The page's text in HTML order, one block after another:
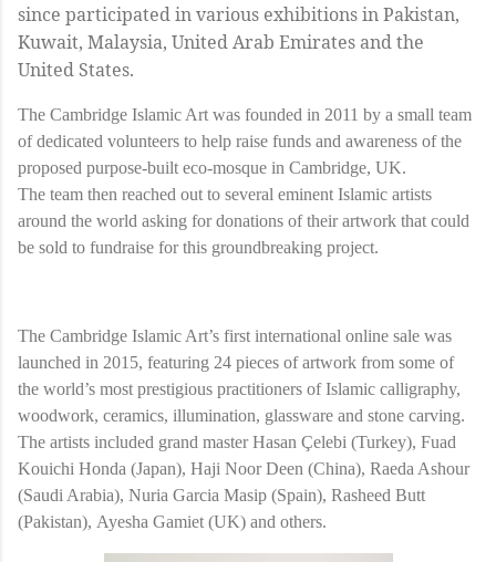
since participated in various exhibitions in Pakistan,
Kuwait, Malaysia, United Arab Emirates and the
United States.
The Cambridge Islamic Art was founded in 2011 by a small team
of dedicated volunteers to help raise funds and awareness of the
proposed purpose-built eco-mosque in Cambridge, UK.
The team then reached out to several eminent Islamic artists
around the world asking for donations of their artwork that could
be sold to fundraise for this groundbreaking project.
The Cambridge Islamic Art’s first international online sale was
launched in 2015, featuring 24 pieces of artwork from some of
the world’s most prestigious practitioners of Islamic calligraphy,
woodwork, ceramics, illumination, glassware and stone carving.
The artists included grand master Hasan Çelebi (Turkey), Fuad
Kouichi Honda (Japan), Haji Noor Deen (China), Raeda Ashour
(Saudi Arabia), Nuria Garcia Masip (Spain), Rasheed Butt
(Pakistan), Ayesha Gamiet (UK) and others.